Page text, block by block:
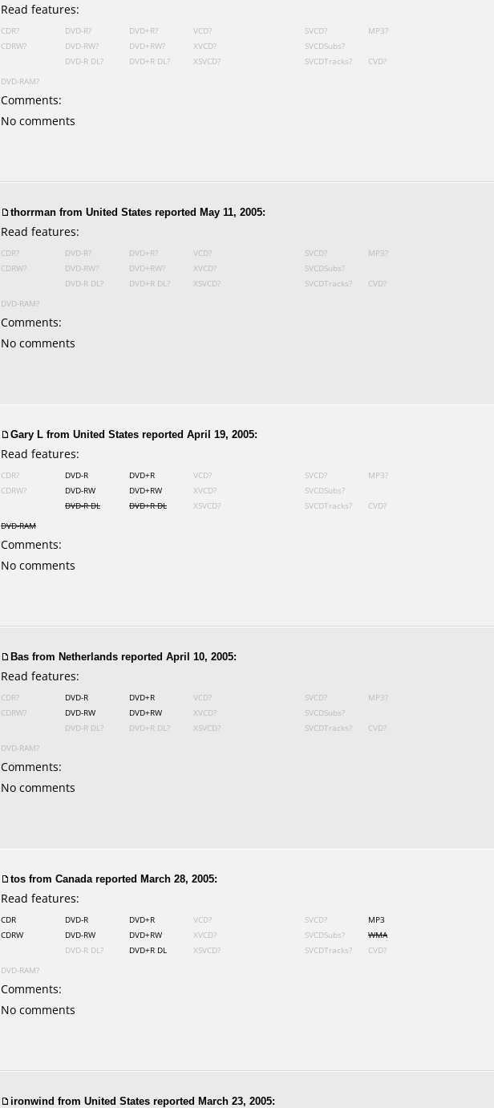
Read features:
CDR?
CDRW?
DVD-R?
DVD-RW?
DVD-R DL?
DVD+R?
DVD+RW?
DVD+R DL?
VCD?
XVCD?
XSVCD?
SVCD?
SVCDSubs?
SVCDTracks?
MP3?
CVD?
DVD-RAM?
Comments:
No comments
thorrman from United States reported May 11, 2005:
Read features:
CDR?
CDRW?
DVD-R?
DVD-RW?
DVD-R DL?
DVD+R?
DVD+RW?
DVD+R DL?
VCD?
XVCD?
XSVCD?
SVCD?
SVCDSubs?
SVCDTracks?
MP3?
CVD?
DVD-RAM?
Comments:
No comments
Gary L from United States reported April 19, 2005:
Read features:
CDR?
CDRW?
DVD-R
DVD-RW
DVD-R DL
DVD+R
DVD+RW
DVD+R DL
VCD?
XVCD?
XSVCD?
SVCD?
SVCDSubs?
SVCDTracks?
MP3?
CVD?
DVD-RAM
Comments:
No comments
Bas from Netherlands reported April 10, 2005:
Read features:
CDR?
CDRW?
DVD-R
DVD-RW
DVD-R DL?
DVD+R
DVD+RW
DVD+R DL?
VCD?
XVCD?
XSVCD?
SVCD?
SVCDSubs?
SVCDTracks?
MP3?
CVD?
DVD-RAM?
Comments:
No comments
tos from Canada reported March 28, 2005:
Read features:
CDR
CDRW
DVD-R
DVD-RW
DVD-R DL?
DVD+R
DVD+RW
DVD+R DL
VCD?
XVCD?
XSVCD?
SVCD?
SVCDSubs?
SVCDTracks?
MP3
WMA
CVD?
DVD-RAM?
Comments:
No comments
ironwind from United States reported March 23, 2005: